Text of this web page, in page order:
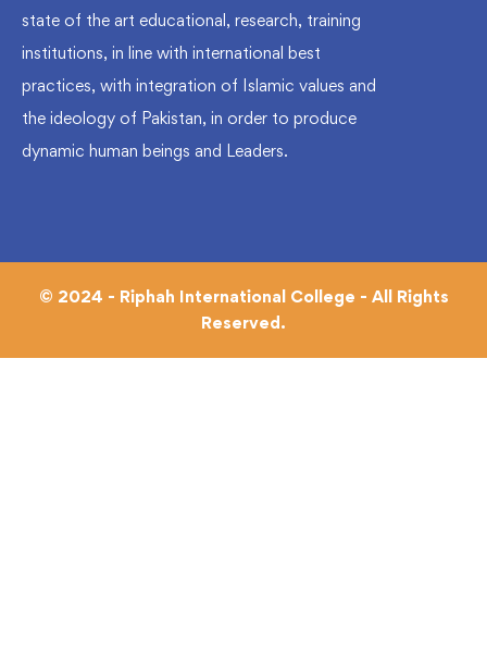
state of the art educational, research, training
institutions, in line with international best
practices, with integration of Islamic values and
the ideology of Pakistan, in order to produce
dynamic human beings and Leaders.
© 2024 - Riphah International College - All Rights
Reserved.